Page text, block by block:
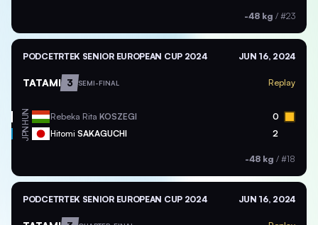
-48 kg / #23
PODCETRTEK SENIOR EUROPEAN CUP 2024 JUN 16, 2024
TATAMI 3 SEMI-FINAL Replay
HUN Rebeka Rita KOSZEGI 0
JPN Hitomi SAKAGUCHI 2
-48 kg / #18
PODCETRTEK SENIOR EUROPEAN CUP 2024 JUN 16, 2024